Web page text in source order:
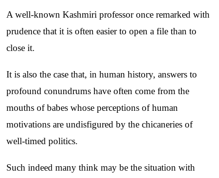
A well-known Kashmiri professor once remarked with
prudence that it is often easier to open a file than to
close it.
It is also the case that, in human history, answers to
profound conundrums have often come from the
mouths of babes whose perceptions of human
motivations are undisfigured by the chicaneries of
well-timed politics.
Such indeed many think may be the situation with